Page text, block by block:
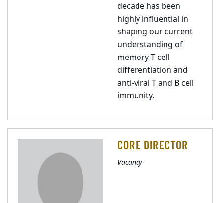
decade has been
highly influential in
shaping our current
understanding of
memory T cell
differentiation and
anti-viral T and B cell
immunity.
CORE DIRECTOR
Vacancy